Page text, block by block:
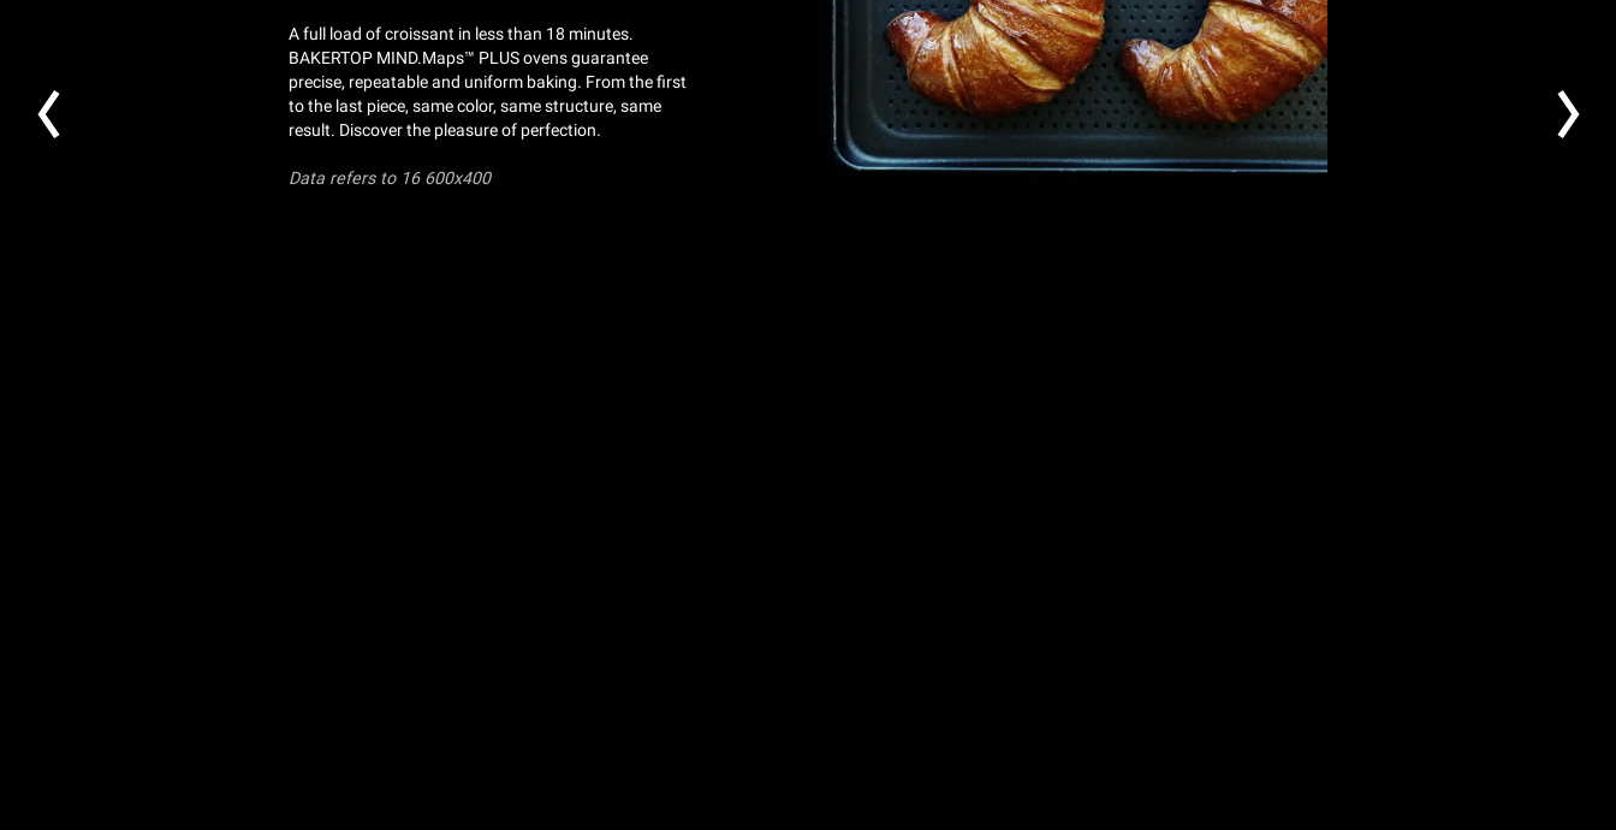
A full load of croissant in less than 18 minutes.
BAKERTOP MIND.Maps™ PLUS ovens guarantee
precise, repeatable and uniform baking. From the first
to the last piece, same color, same structure, same
result. Discover the pleasure of perfection.
Data refersto 16 600x400